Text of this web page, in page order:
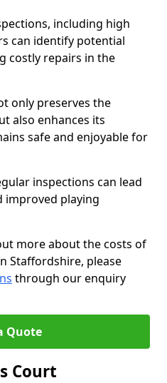
including high
can identify potential
costly repairs in the
only preserves the
also enhances its
safe and enjoyable for
inspections can lead
improved playing
more about the costs of
Staffordshire, please
through our enquiry
Quote
Court